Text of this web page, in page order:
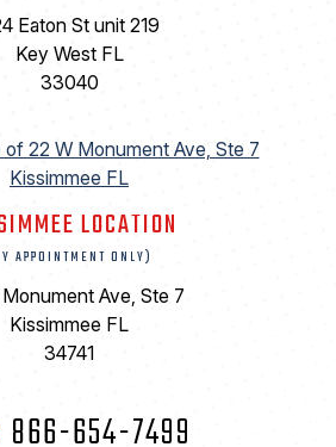
Eaton St unit 219
Key West FL
33040
LOCATION
APPOINTMENT ONLY)
Ave, Ste 7
Kissimmee FL
34741
866-654-7499